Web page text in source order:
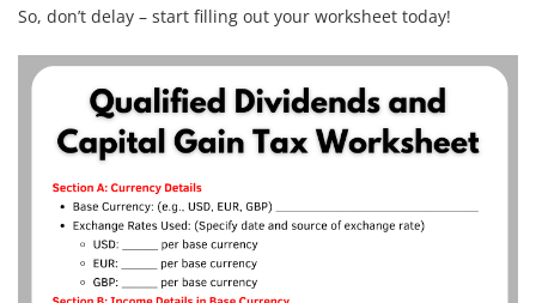
So, don’t delay – start filling out your worksheet today!